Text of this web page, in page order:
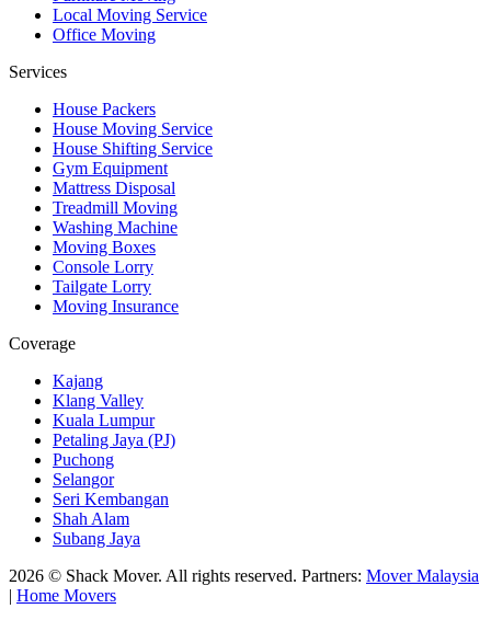
Local Moving Service
Office Moving
Services
House Packers
House Moving Service
House Shifting Service
Gym Equipment
Mattress Disposal
Treadmill Moving
Washing Machine
Moving Boxes
Console Lorry
Tailgate Lorry
Moving Insurance
Coverage
Kajang
Klang Valley
Kuala Lumpur
Petaling Jaya (PJ)
Puchong
Selangor
Seri Kembangan
Shah Alam
Subang Jaya
2026 © Shack Mover. All rights reserved. Partners: Mover Malaysia
| Home Movers